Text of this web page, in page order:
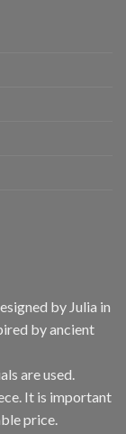
by Julia in
by ancient
are used.
It is important
price.